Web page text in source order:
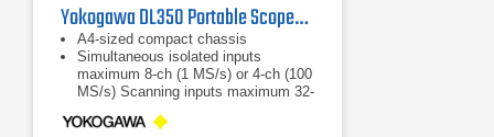
Yokogawa DL350 Portable ScopeCorder
A4-sized compact chassis
Simultaneous isolated inputs
maximum 8-ch (1 MS/s) or 4-ch (100
MS/s) Scanning inputs maximum 32-
kS/s)